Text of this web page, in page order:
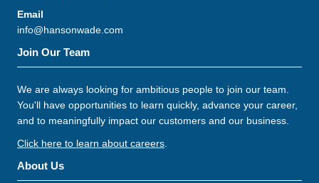
Email
info@hansonwade.com
Join Our Team
We are always looking for ambitious people to join our team.
You'll have opportunities to learn quickly, advance your career,
and to meaningfully impact our customers and our business.
Click here to learn about careers
About Us